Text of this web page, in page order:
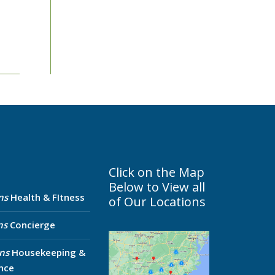
Health & FItness
Concierge
Housekeeping &
Click on the Map
Below to View all
of Our Locations